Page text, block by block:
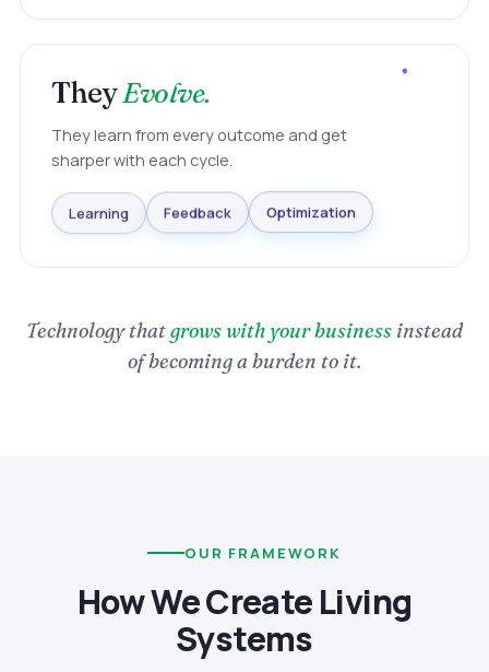
TheyEvolve.
They learn from every outcome and get
sharper with each cycle.
Learning Feedback Optimization
Technology thatgrows with your business instead
of becoming a burden to it.
OUR FRAMEWORK
How We Create Living
Systems